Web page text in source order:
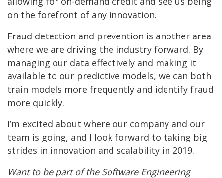
on the forefront of any innovation.
Fraud detection and prevention is another area
where we are driving the industry forward. By
managing our data effectively and making it
available to our predictive models, we can both
train models more frequently and identify fraud
more quickly.
I’m excited about where our company and our
team is going, and I look forward to taking big
strides in innovation and scalability in 2019.
Want to be part of the Software Engineering